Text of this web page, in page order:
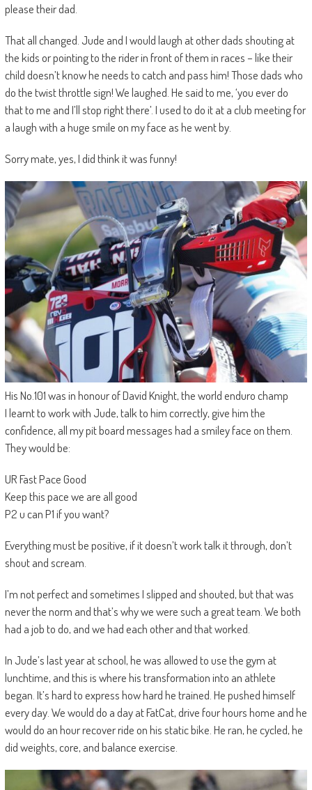
please their dad.
That all changed. Jude and I would laugh at other dads shouting at
the kids or pointing to the rider in front of them in races – like their
child doesn’t know he needs to catch and pass him! Those dads who
do the twist throttle sign! We laughed. He said to me, ‘you ever do
that to me and I’ll stop right there’. I used to do it at a club meeting for
a laugh with a huge smile on my face as he went by.
Sorry mate, yes, I did think it was funny!
His No.101 was in honour of David Knight, the world enduro champ
I learnt to work with Jude, talk to him correctly, give him the
confidence, all my pit board messages had a smiley face on them.
They would be:
UR Fast Pace Good
Keep this pace we are all good
P2 u can P1 if you want?
Everything must be positive, if it doesn’t work talk it through, don’t
shout and scream.
I’m not perfect and sometimes I slipped and shouted, but that was
never the norm and that’s why we were such a great team. We both
had a job to do, and we had each other and that worked.
In Jude’s last year at school, he was allowed to use the gym at
lunchtime, and this is where his transformation into an athlete
began. It’s hard to express how hard he trained. He pushed himself
every day. We would do a day at FatCat, drive four hours home and he
would do an hour recover ride on his static bike. He ran, he cycled, he
did weights, core, and balance exercise.